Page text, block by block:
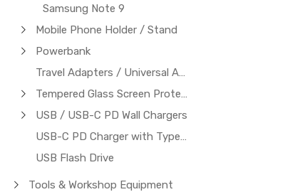
Samsung Note 9
Mobile Phone Holder / Stand
Powerbank
Travel Adapters / Universal Adapters
Tempered Glass Screen Protector
USB / USB-C PD Wall Chargers
USB-C PD Charger with Type-C to Type-C Cable
USB Flash Drive
Tools & Workshop Equipment